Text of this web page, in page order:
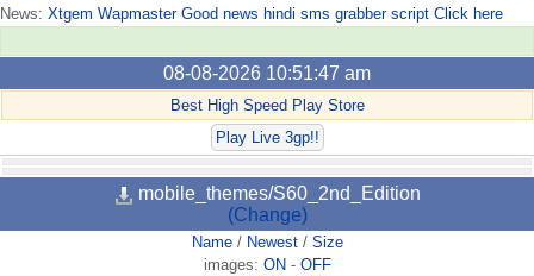
News: Xtgem Wapmaster Good news hindi sms grabber script Click here
08-08-2026 10:51:47 am
Best High Speed Play Store
Play Live 3gp!!
mobile_themes/S60_2nd_Edition
(Change)
Name/ Newest/ Size
images: ON - OFF